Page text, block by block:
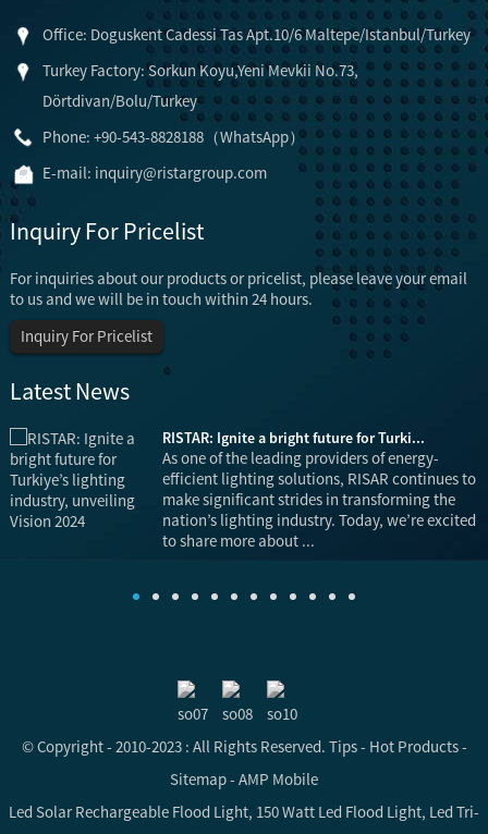
Office: Doguskent Cadessi Tas Apt.10/6 Maltepe/Istanbul/Turkey
Turkey Factory: Sorkun Koyu,Yeni Mevkii No.73,
Dörtdivan/Bolu/Turkey
Phone: +90-543-8828188（WhatsApp）
E-mail: inquiry@ristargroup.com
Inquiry For Pricelist
For inquiries about our products or pricelist, please leave your email
to us and we will be in touch within 24 hours.
Inquiry For Pricelist
Latest News
RISTAR: Ignite a bright future for Turki...
As one of the leading providers of energy-
efficient lighting solutions, RISAR continues to
make significant strides in transforming the
nation’s lighting industry. Today, we’re excited
to share more about ...
© Copyright - 2010-2023 : All Rights Reserved. Tips- Hot Products-
Sitemap- AMP Mobile
Led Solar Rechargeable Flood Light, 150 Watt Led Flood Light, Led Tri-